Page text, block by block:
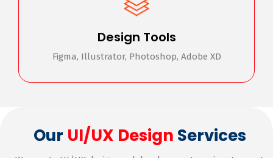
Design Tools
Figma, Illustrator, Photoshop, Adobe XD
Our UI/UX Design Services